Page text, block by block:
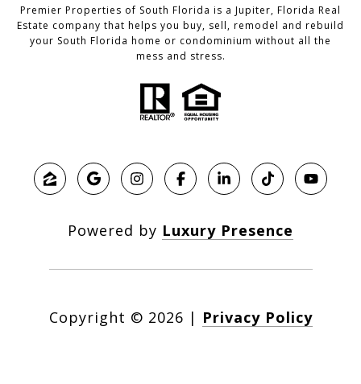
Premier Properties of South Florida is a Jupiter, Florida Real
Estate company that helps you buy, sell, remodel and rebuild
your South Florida home or condominium without all the
mess and stress.
Powered by Luxury Presence
Copyright © 2026 | Privacy Policy